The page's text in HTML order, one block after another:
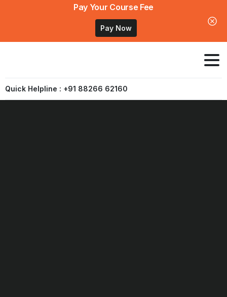
Pay Your Course Fee
Pay Now
Quick Helpline : +91 88266 62160